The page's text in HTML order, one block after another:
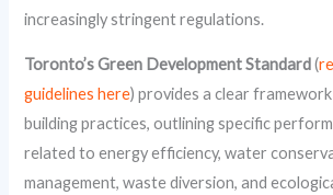
increasingly stringent regulations.
Toronto’s Green Development Standard(
guidelines here) provides a clear
building practices, outlining specific
related to energy efficiency, water
management, waste diversion, and